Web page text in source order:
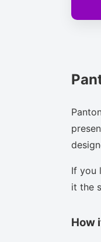
If you
it the
How